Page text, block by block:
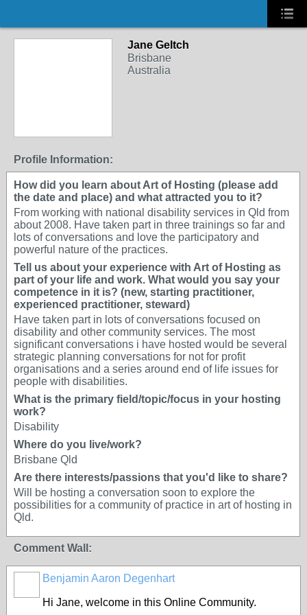
Jane Geltch
Brisbane
Australia
Profile Information:
How did you learn about Art of Hosting (please add
the date and place) and what attracted you to it?
From working with national disability services in Qld from
about 2008. Have taken part in three trainings so far and
lots of conversations and love the participatory and
powerful nature of the practices.
Tell us about your experience with Art of Hosting as
part of your life and work. What would you say your
competence in it is? (new, starting practitioner,
experienced practitioner, steward)
Have taken part in lots of conversations focused on
disability and other community services. The most
significant conversations i have hosted would be several
strategic planning conversations for not for profit
organisations and a series around end of life issues for
people with disabilities.
What is the primary field/topic/focus in your hosting
work?
Disability
Where do you live/work?
Brisbane Qld
Are there interests/passions that you'd like to share?
Will be hosting a conversation soon to explore the
possibilities for a community of practice in art of hosting in
Qld.
Comment Wall:
Benjamin Aaron Degenhart
Hi Jane, welcome in this Online Community.